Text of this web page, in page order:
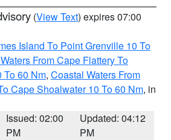
(View Text) expires 07:00
Island To Point Grenville 10 To
From Cape Flattery To
To 60 Nm, Coastal Waters From
Cape Shoalwater 10 To 60 Nm, in
Issued: 02:00
PM
Updated: 04:12
PM